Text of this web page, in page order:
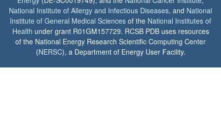
National Institute of Allergy and Infectious Diseases, and National
Institute of General Medical Sciences of the National Institutes of
Health under grant R01GM157729. RCSB PDB uses resources
of the National Energy Research Scientific Computing Center
(NERSC), a Department of Energy User Facility.